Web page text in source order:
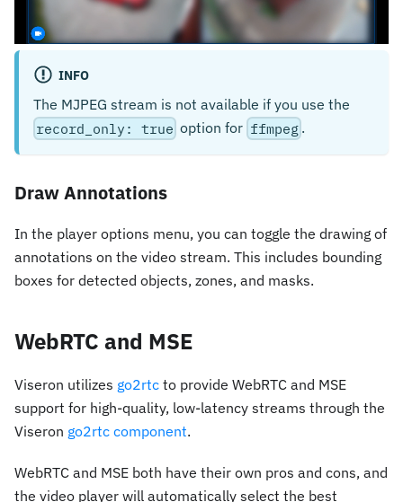
INFO
The MJPEG stream is not available if you use the
record_only: true option for ffmpeg .
Draw Annotations
In the player options menu, you can toggle the drawing of
annotations on the video stream. This includes bounding
boxes for detected objects, zones, and masks.
WebRTC and MSE
Viseron utilizes go2rtc to provide WebRTC and MSE
support for high-quality, low-latency streams through the
Viseron go2rtc component.
WebRTC and MSE both have their own pros and cons, and
the video player will automatically select the best